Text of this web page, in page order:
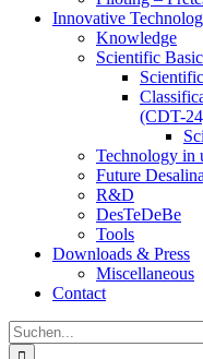
Innovative
Knowledge
Scientific
(CDT-
Technology in
Future
R&D
DesTeDeBe
Tools
Downloads & Press
Miscellaneous
Contact
Suche
nach: